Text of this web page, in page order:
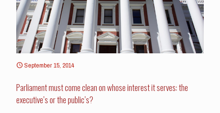
September 15, 2014
Parliament must come clean on whose interest it serves: the
executive’s or the public’s?